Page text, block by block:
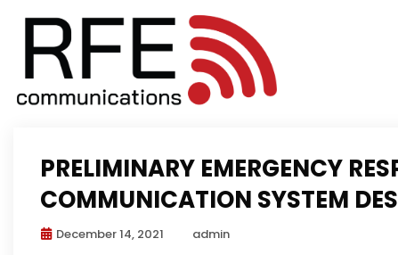
PRELIMINARY EMERGENCY
COMMUNICATION SYSTEM
December 14, 2021 admin